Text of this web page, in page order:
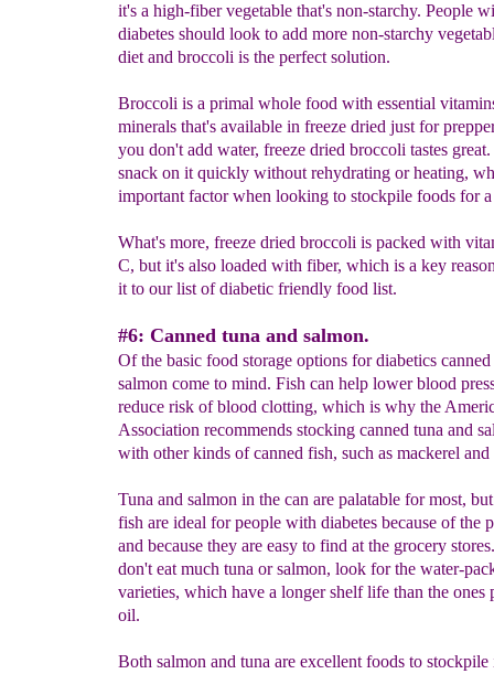
it's a high-fiber vegetable that's non-starchy. People
diabetes should look to add more non-starchy
diet and broccoli is the perfect solution.
Broccoli is a primal whole food with essential
minerals that's available in freeze dried just for
you don't add water, freeze dried broccoli tastes
snack on it quickly without rehydrating or heating,
important factor when looking to stockpile foods for
What's more, freeze dried broccoli is packed with
C, but it's also loaded with fiber, which is a key
it to our list of diabetic friendly food list.
#6: Canned tuna and salmon.
Of the basic food storage options for diabetics
salmon come to mind. Fish can help lower blood
reduce risk of blood clotting, which is why the
Association recommends stocking canned tuna and
with other kinds of canned fish, such as mackerel and
Tuna and salmon in the can are palatable for most,
fish are ideal for people with diabetes because of the
and because they are easy to find at the grocery
don't eat much tuna or salmon, look for the water-
varieties, which have a longer shelf life than the ones
oil.
Both salmon and tuna are excellent foods to